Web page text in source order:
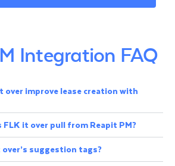
Integration FAQ
over improve lease creation with
it over pull from Reapit PM?
suggestion tags?